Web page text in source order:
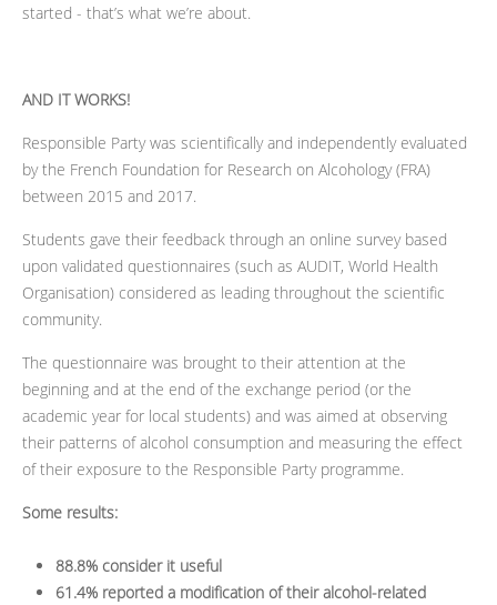
started - that’s what we’re about.
AND IT WORKS!
Responsible Party was scientifically and independently evaluated
by the French Foundation for Research on Alcohology (FRA)
between 2015 and 2017.
Students gave their feedback through an online survey based
upon validated questionnaires (such as AUDIT, World Health
Organisation) considered as leading throughout the scientific
community.
The questionnaire was brought to their attention at the
beginning and at the end of the exchange period (or the
academic year for local students) and was aimed at observing
their patterns of alcohol consumption and measuring the effect
of their exposure to the Responsible Party programme.
Some results:
88.8% consider it useful
61.4% reported a modification of their alcohol-related